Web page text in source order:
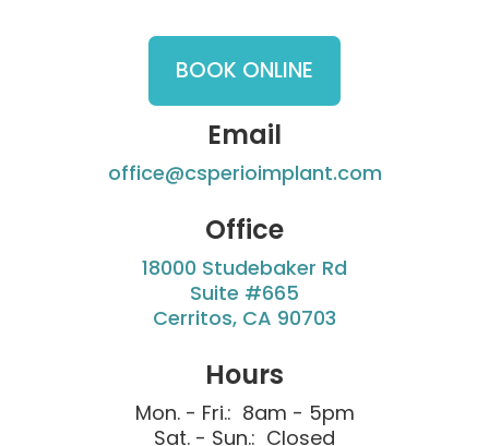
BOOK ONLINE
Email
office@csperioimplant.com
Office
18000 Studebaker Rd
Suite #665
Cerritos, CA 90703
Hours
Mon. - Fri.: 8am - 5pm
Sat. - Sun.: Closed